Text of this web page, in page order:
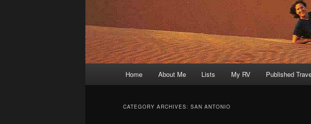
Skip
Skip
Home About Me Lists My RV Published
CATEGORY ARCHIVES: SAN ANTONIO